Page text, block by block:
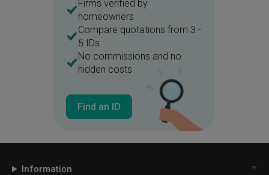
Firms verified by
homeowners
Compare quotations from 3 -
5 IDs
No commissions and no
hidden costs
Find an ID
Information